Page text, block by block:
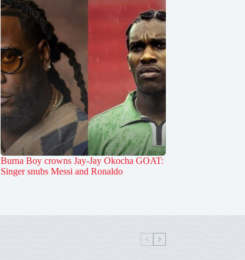
Burna Boy crowns Jay-Jay Okocha GOAT:
Singer snubs Messi and Ronaldo